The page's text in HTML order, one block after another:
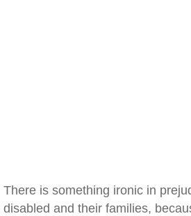
There is something ironic in
disabled and their families,